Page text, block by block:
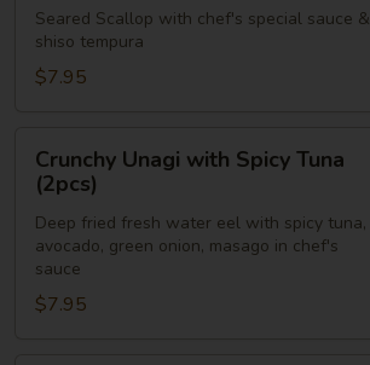
(2pcs)
Seared Scallop with chef's special sauce &
shiso tempura
$7.95
Unagi
with
Spicy
Tuna
Crunchy Unagi with Spicy Tuna
(2pcs)
Deep fried fresh water eel with spicy tuna,
avocado, green onion, masago in chef's
sauce
$7.95